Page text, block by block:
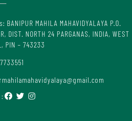
BANIPUR MAHILA MAHAVIDYALAYA P.O.
DIST. NORTH 24 PARGANAS, INDIA, WEST
PIN – 743233